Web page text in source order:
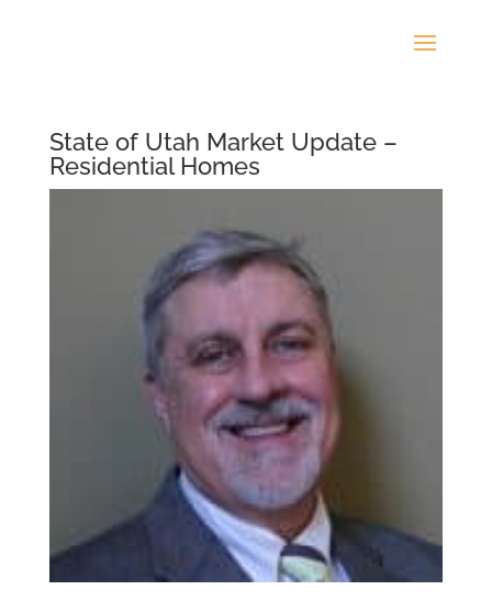
State of Utah Market Update –
Residential Homes